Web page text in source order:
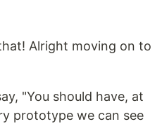
Alright moving on to
"You should have, at
prototype we can see